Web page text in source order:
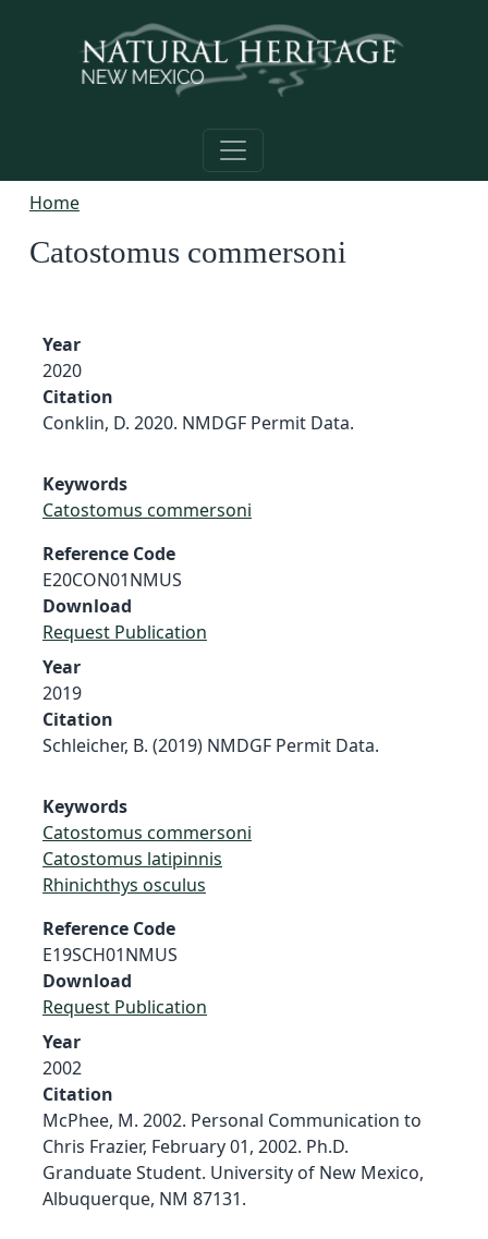
Home
Catostomus commersoni
Year
2020
Citation
Conklin, D. 2020. NMDGF Permit Data.
Keywords
Catostomus commersoni
Reference Code
E20CON01NMUS
Download
Request Publication
Year
2019
Citation
Schleicher, B. (2019) NMDGF Permit Data.
Keywords
Catostomus commersoni
Catostomus latipinnis
Rhinichthys osculus
Reference Code
E19SCH01NMUS
Download
Request Publication
Year
2002
Citation
McPhee, M. 2002. Personal Communication to
Chris Frazier, February 01, 2002. Ph.D.
Granduate Student. University of New Mexico,
Albuquerque, NM 87131.